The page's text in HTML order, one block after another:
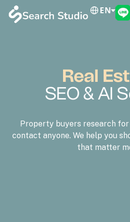
EN
Real
SEO & AI
Property buyers research
contact anyone. We help you
that matter